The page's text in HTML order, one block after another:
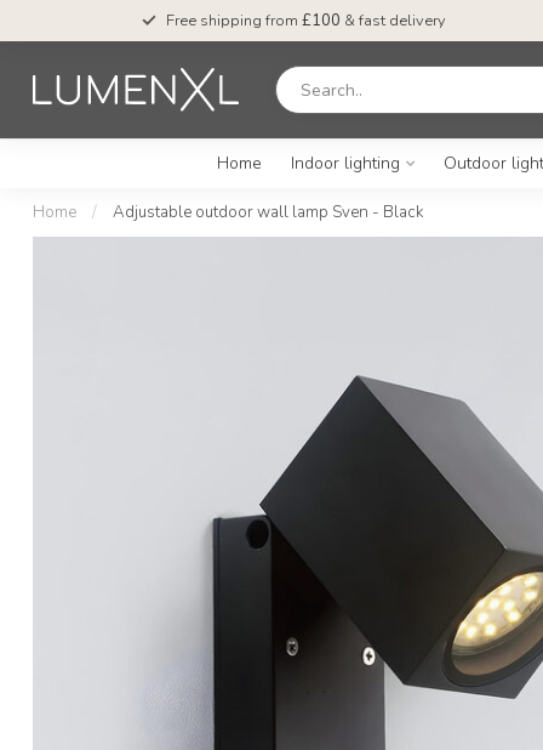
Free shipping from £100 & fast delivery
Home Indoor lighting Outdoor
Home / Adjustable outdoor wall lamp Sven - Black